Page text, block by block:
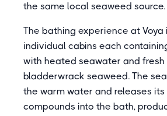
the same local seaweed source.
The bathing experience at Voya
individual cabins each
with heated seawater and fresh
bladderwrack seaweed. The
the warm water and releases
compounds into the bath,